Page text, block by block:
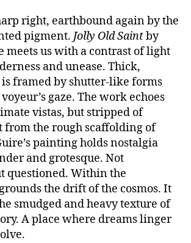
right, earthbound again by the
pigment. Jolly Old Saintby
meets us with a contrast of light
and unease. Thick,
framed by shutter-like forms
gaze. The work echoes
vistas, but stripped of
from the rough scaffolding of
painting holds nostalgia
and grotesque. Not
questioned. Within the
the drift of the cosmos. It
smudged and heavy texture of
A place where dreams linger